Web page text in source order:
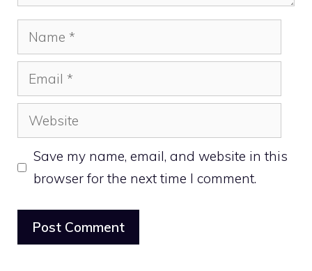
Name
Email
Website
Save my name, email, and website in this
browser for the next time I comment.